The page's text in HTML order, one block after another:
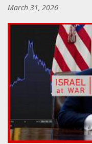
March 31, 2026